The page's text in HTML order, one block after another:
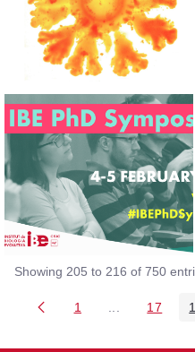
Showing 205 to 216 of 750
Page
1 Intermediate
Page
17